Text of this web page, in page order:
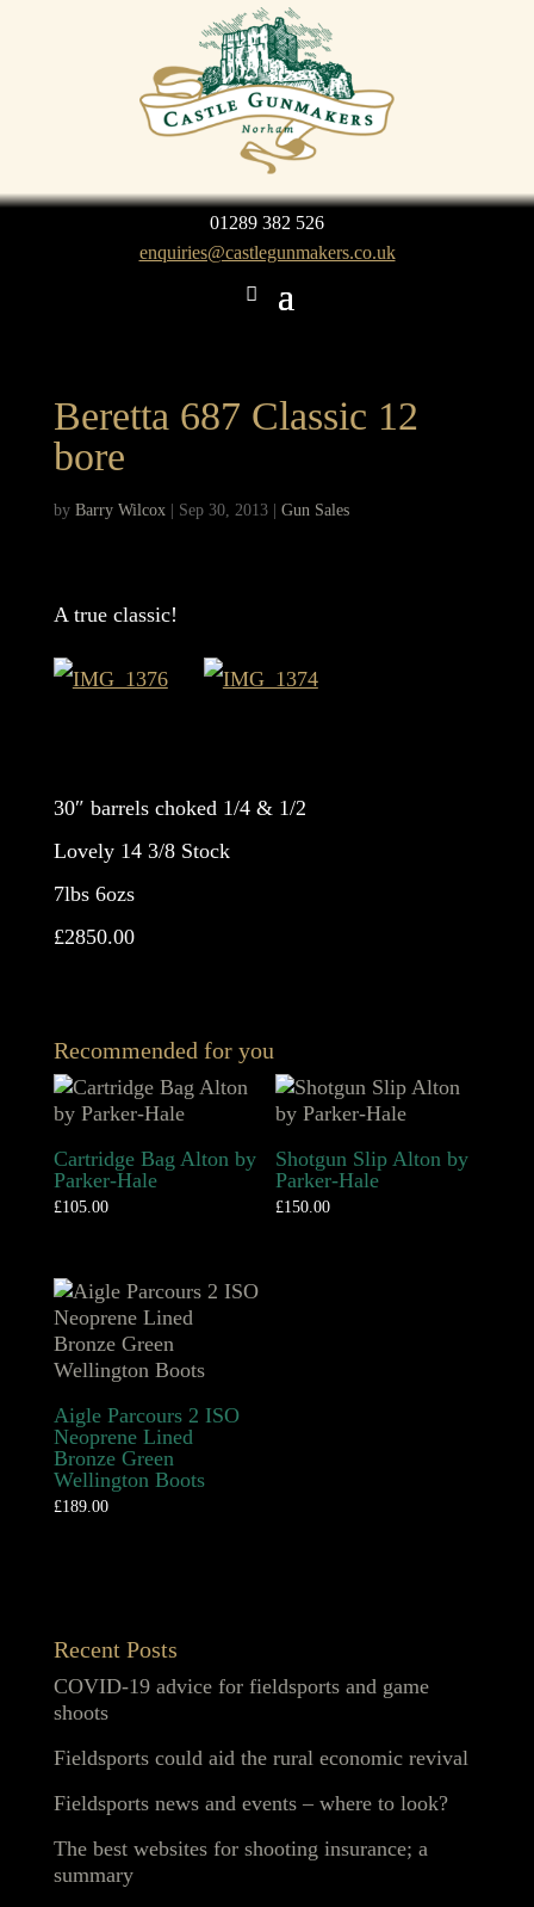
01289 382 526
enquiries@castlegunmakers.co.uk
Beretta 687 Classic 12
bore
by Barry Wilcox| Sep 30, 2013| Gun Sales
A true classic!
30″ barrels choked 1/4 & 1/2
Lovely 14 3/8 Stock
7lbs 6ozs
£2850.00
Recommended for you
Cartridge Bag Alton by
Parker-Hale
£105.00
Shotgun Slip Alton by
Parker-Hale
£150.00
Aigle Parcours 2 ISO
Neoprene Lined
Bronze Green
Wellington Boots
£189.00
Recent Posts
COVID-19 advice for fieldsports and game
shoots
Fieldsports could aid the rural economic revival
Fieldsports news and events – where to look?
The best websites for shooting insurance; a
summary